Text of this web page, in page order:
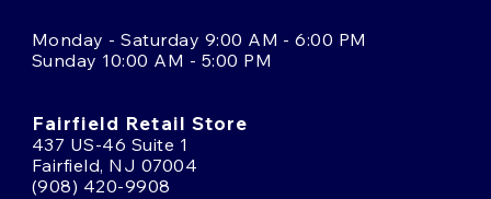
Monday - Saturday 9:00 AM - 6:00 PM
Sunday 10:00 AM - 5:00 PM
Fairfield Retail Store
437 US-46 Suite 1
Fairfield, NJ 07004
(908) 420-9908